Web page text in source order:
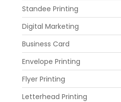
Standee Printing
Digital Marketing
Business Card
Envelope Printing
Flyer Printing
Letterhead Printing